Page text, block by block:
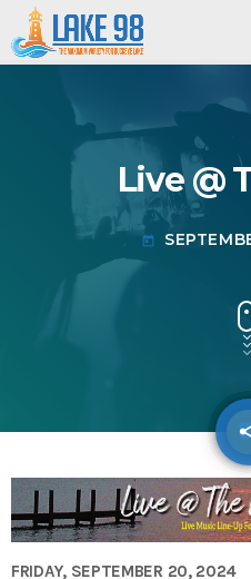
Live @
today
FRIDAY, SEPTEMBER 20, 2024